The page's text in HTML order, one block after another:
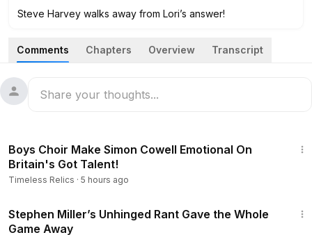
Steve Harvey walks away from Lori’s answer!
Comments Chapters Overview Transcript
Boys Choir Make Simon Cowell Emotional On
Britain's Got Talent!
Timeless Relics · 5 hours ago
Stephen Miller’s Unhinged Rant Gave the Whole
Game Away